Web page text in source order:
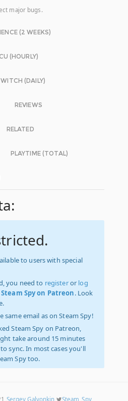
major bugs.
(2 WEEKS)
(HOURLY)
(DAILY)
REVIEWS
RELATED
PLAYTIME (TOTAL)
to users with special
you need to registeror log
Spy on Patreon. Look
email as on Steam Spy!
Steam Spy on Patreon,
take around 15 minutes
sync. In most cases you'll
Spy too.
Sergey Galyonkin Steam_Spy